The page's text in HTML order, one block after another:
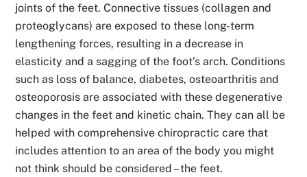
joints of the feet. Connective tissues (collagen and
proteoglycans) are exposed to these long-term
lengthening forces, resulting in a decrease in
elasticity and a sagging of the foot’s arch. Conditions
such as loss of balance, diabetes, osteoarthritis and
osteoporosis are associated with these degenerative
changes in the feet and kinetic chain. They can all be
helped with comprehensive chiropractic care that
includes attention to an area of the body you might
not think should be considered – the feet.